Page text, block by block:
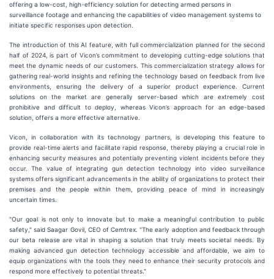
offering a low-cost, high-efficiency solution for detecting armed persons in
surveillance footage and enhancing the capabilities of video management systems to
initiate specific responses upon detection.
The introduction of this AI feature, with full commercialization planned for the second
half of 2024, is part of Vicon’s commitment to developing cutting-edge solutions that
meet the dynamic needs of our customers. This commercialization strategy allows for
gathering real-world insights and refining the technology based on feedback from live
environments, ensuring the delivery of a superior product experience. Current
solutions on the market are generally server-based which are extremely cost
prohibitive and difficult to deploy, whereas Vicon’s approach for an edge-based
solution, offers a more effective alternative.
Vicon, in collaboration with its technology partners, is developing this feature to
provide real-time alerts and facilitate rapid response, thereby playing a crucial role in
enhancing security measures and potentially preventing violent incidents before they
occur. The value of integrating gun detection technology into video surveillance
systems offers significant advancements in the ability of organizations to protect their
premises and the people within them, providing peace of mind in increasingly
uncertain times.
"Our goal is not only to innovate but to make a meaningful contribution to public
safety," said Saagar Govil, CEO of Cemtrex. "The early adoption and feedback through
our beta release are vital in shaping a solution that truly meets societal needs. By
making advanced gun detection technology accessible and affordable, we aim to
equip organizations with the tools they need to enhance their security protocols and
respond more effectively to potential threats."